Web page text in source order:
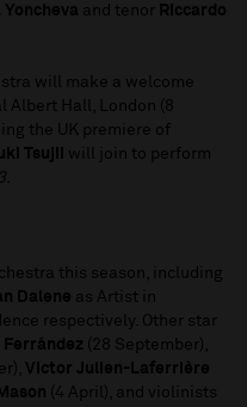
Yoncheva and tenor Riccardo
will make a welcome
Albert Hall, London (8
the UK premiere of
Tsujii
will join to perform
.
this season, including
Dalene as Artist in
respectively. Other star
Ferrández
(28 September),
Victor Julien-Laferrière
(4 April), and violinists